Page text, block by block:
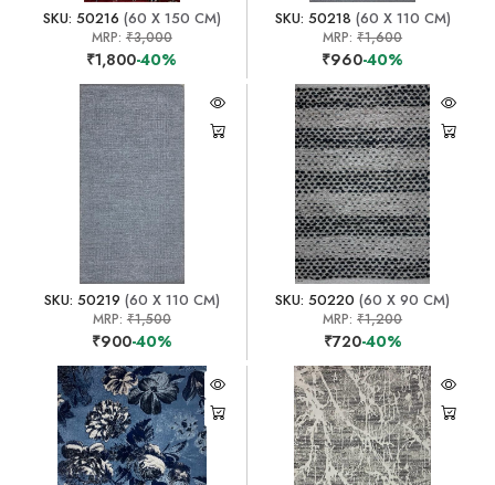
SKU: 50216 (60 X 150 CM)
MRP: ₹3,000
₹1,800-40%
SKU: 50218 (60 X 110 CM)
MRP:₹1,600
₹960-40%
SKU: 50219 (60 X 110 CM)
MRP: ₹1,500
₹900-40%
SKU: 50220 (60 X 90 CM)
MRP:₹1,200
₹720-40%